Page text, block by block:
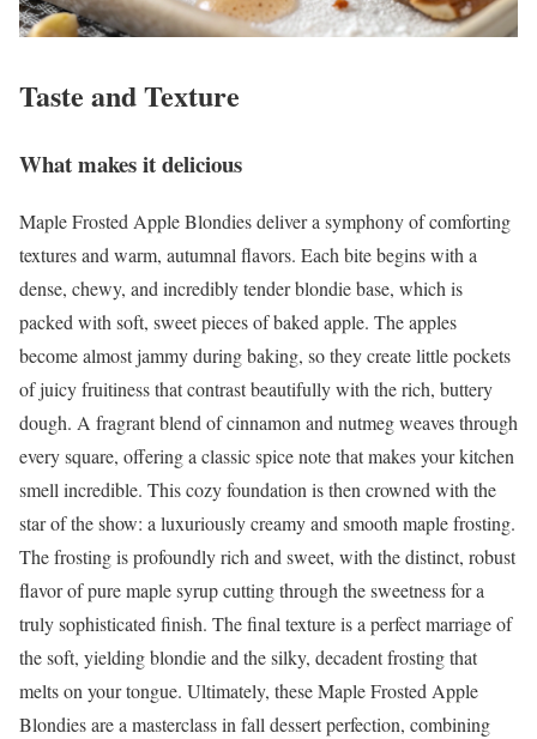
Taste and Texture
What makes it delicious
Maple Frosted Apple Blondies deliver a symphony of comforting
textures and warm, autumnal flavors. Each bite begins with a
dense, chewy, and incredibly tender blondie base, which is
packed with soft, sweet pieces of baked apple. The apples
become almost jammy during baking, so they create little pockets
of juicy fruitiness that contrast beautifully with the rich, buttery
dough. A fragrant blend of cinnamon and nutmeg weaves through
every square, offering a classic spice note that makes your kitchen
smell incredible. This cozy foundation is then crowned with the
star of the show: a luxuriously creamy and smooth maple frosting.
The frosting is profoundly rich and sweet, with the distinct, robust
flavor of pure maple syrup cutting through the sweetness for a
truly sophisticated finish. The final texture is a perfect marriage of
the soft, yielding blondie and the silky, decadent frosting that
melts on your tongue. Ultimately, these Maple Frosted Apple
Blondies are a masterclass in fall dessert perfection, combining